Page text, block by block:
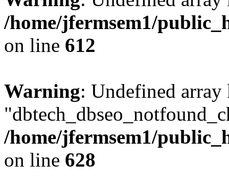
/home/jfermsem1/
on line 612
Warning: Undefined array
/home/jfermsem1/
on line 628